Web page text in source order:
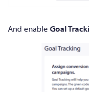
And enable Goal